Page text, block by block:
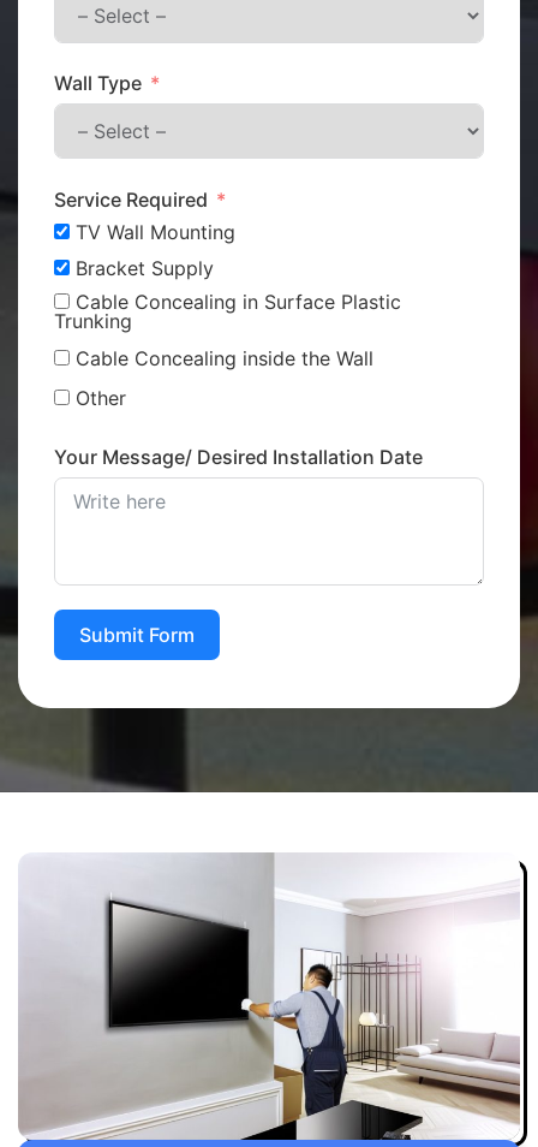
Wall Type
Service Required
TV Wall Mounting
Bracket Supply
Cable Concealing in Surface Plastic
Trunking
Cable Concealing inside the Wall
Other
Your Message/ Desired Installation Date
Submit Form